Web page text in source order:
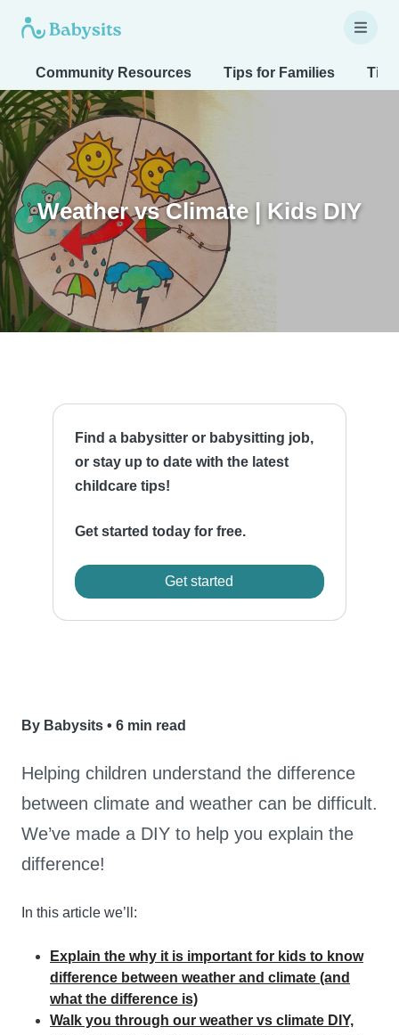
Community Resources Tips for Families
Weather vs Climate | Kids DIY
Find a babysitter or babysitting job,
or stay up to date with the latest
childcare tips!
Get started today for free.
Get started
By Babysits • 6 min read
Helping children understand the difference
between climate and weather can be difficult.
We’ve made a DIY to help you explain the
difference!
In this article we’ll:
Explain the why it is important for kids to know
difference between weather and climate (and
what the difference is)
Walk you through our weather vs climate DIY,